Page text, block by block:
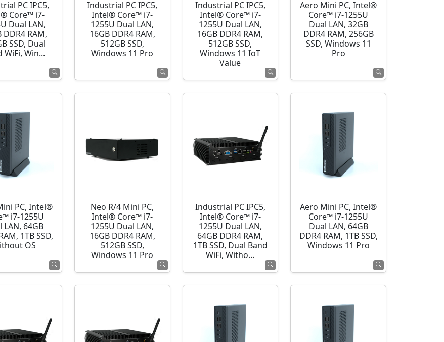
PC IPC5,
Core™ i7-
Dual LAN,
DDR4 RAM,
SSD, Dual
WiFi, Win...
Industrial PC IPC5,
Intel® Core™ i7-
1255U Dual LAN,
16GB DDR4 RAM,
512GB SSD,
Windows 11 Pro
Industrial PC IPC5,
Intel® Core™ i7-
1255U Dual LAN,
16GB DDR4 RAM,
512GB SSD,
Windows 11 IoT
Value
Aero Mini PC, Intel®
Core™ i7-1255U
Dual LAN, 32GB
DDR4 RAM, 256GB
SSD, Windows 11
Pro
PC, Intel®
i7-1255U
LAN, 64GB
1TB SSD,
OS
Neo R/4 Mini PC,
Intel® Core™ i7-
1255U Dual LAN,
16GB DDR4 RAM,
512GB SSD,
Windows 11 Pro
Industrial PC IPC5,
Intel® Core™ i7-
1255U Dual LAN,
64GB DDR4 RAM,
1TB SSD, Dual Band
WiFi, Witho...
Aero Mini PC, Intel®
Core™ i7-1255U
Dual LAN, 64GB
DDR4 RAM, 1TB SSD,
Windows 11 Pro